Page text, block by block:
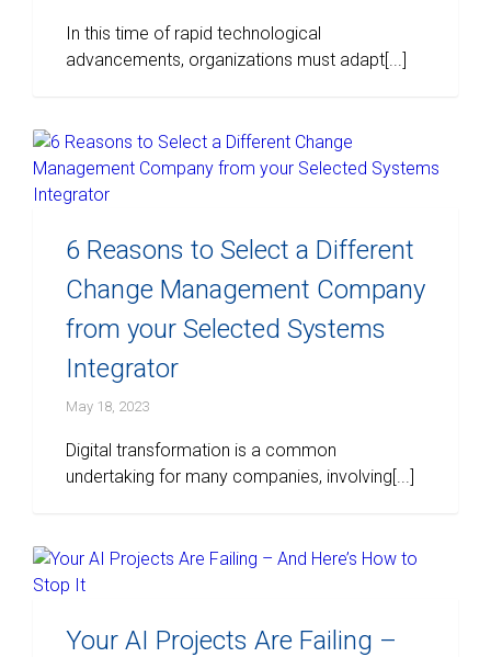
In this time of rapid technological
advancements, organizations must adapt[...]
6 Reasons to Select a Different
Change Management Company
from your Selected Systems
Integrator
May 18, 2023
Digital transformation is a common
undertaking for many companies, involving[...]
Your AI Projects Are Failing –